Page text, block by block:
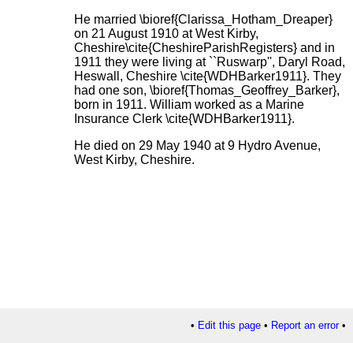
He married \bioref{Clarissa_Hotham_Dreaper}
on 21 August 1910 at West Kirby,
Cheshire\cite{CheshireParishRegisters} and in
1911 they were living at ``Ruswarp'', Daryl Road,
Heswall, Cheshire \cite{WDHBarker1911}. They
had one son, \bioref{Thomas_Geoffrey_Barker},
born in 1911. William worked as a Marine
Insurance Clerk \cite{WDHBarker1911}.
He died on 29 May 1940 at 9 Hydro Avenue,
West Kirby, Cheshire.
• Edit this page• Report an error•